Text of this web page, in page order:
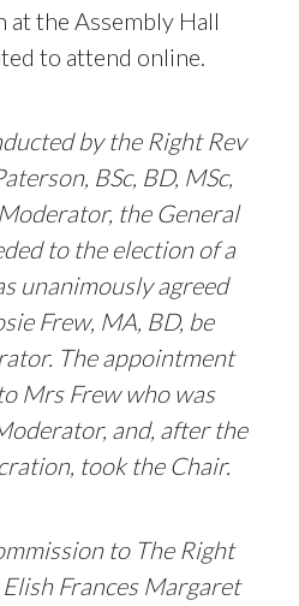
at the Assembly Hall
to attend online.
by the Right Rev
BSc, BD, MSc,
the General
to the election of a
unanimously agreed
Frew, MA, BD, be
The appointment
Mrs Frew who was
and, after the
took the Chair.
to The Right
Frances Margaret